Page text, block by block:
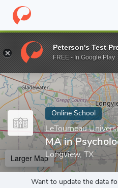
Home Online Schools
Enter a keyword
Online School
LeTourneau
MA in
Longview, TX
Larger Map
Want to update the data
Peterson's Test
FREE - In Google Play